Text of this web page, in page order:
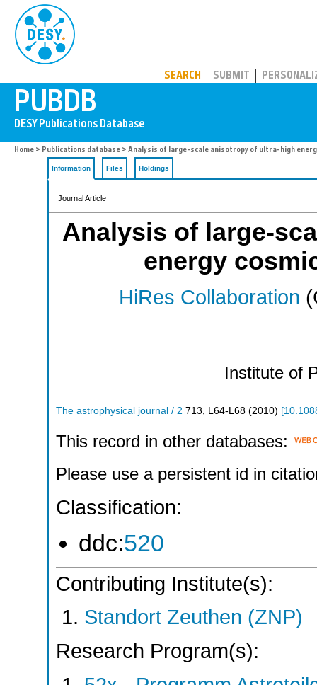
SEARCH SUBMIT
Home > Publications database > Analysis of large-scale anisotropy of ultra-high
Information Files Holdings
Journal Article
Analysis of large-
energy
HiRes Collaboration
Institute of
The astrophysical journal / 2 713 L64-L68 (2010) [
This record in other databases:
Please use a persistent id in
Classification:
ddc:520
Contributing Institute(s):
Standort Zeuthen (ZNP)
Research Program(s):